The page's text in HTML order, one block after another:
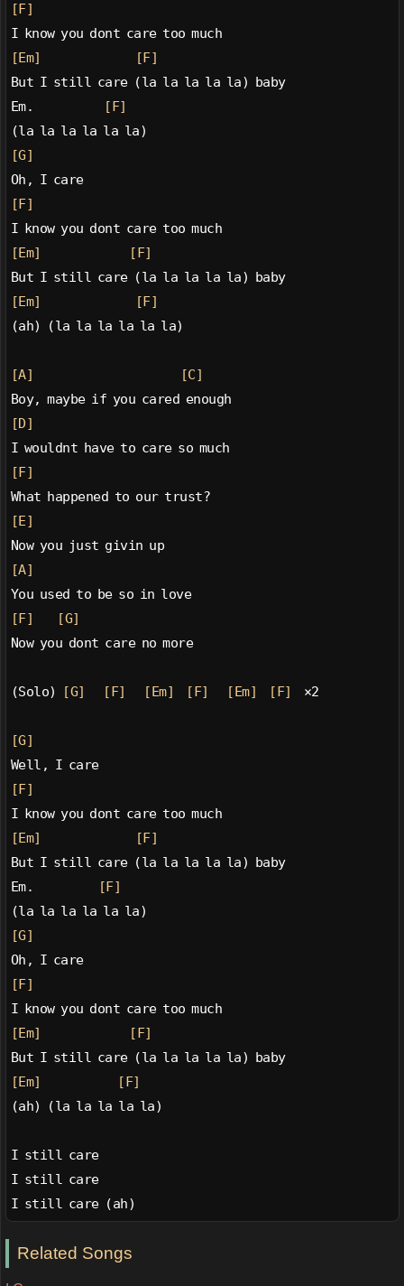
[F]
I know you dont care too much
[Em]
[F]
But I still care (la la la la la) baby
Em.
[F]
(la la la la la la)
[G]
Oh, I care
[F]
I know you dont care too much
[Em]
[F]
But I still care (la la la la la) baby
[Em]
[F]
(ah) (la la la la la la)
[A]
[C]
Boy, maybe if you cared enough
[D]
I wouldnt have to care so much
[F]
What happened to our trust?
[E]
Now you just givin up
[A]
You used to be so in love
[F]
[G]
Now you dont care no more
(Solo) [G] [F] [Em] [F] [Em] [F] ×2
[G]
Well, I care
[F]
I know you dont care too much
[Em]
[F]
But I still care (la la la la la) baby
Em.
[F]
(la la la la la la)
[G]
Oh, I care
[F]
I know you dont care too much
[Em]
[F]
But I still care (la la la la la) baby
[Em]
[F]
(ah) (la la la la la)
I still care
I still care
I still care (ah)
Related Songs